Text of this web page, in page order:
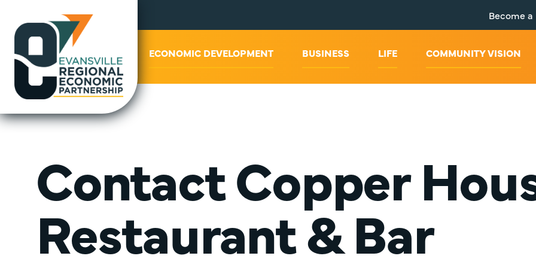
Become
ECONOMIC DEVELOPMENT BUSINESS LIFE COMMUNITY VISION
Contact Copper
Restaurant & Bar